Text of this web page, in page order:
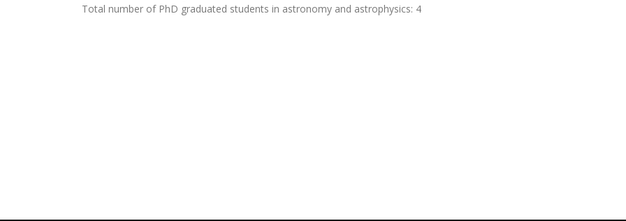
Total number of PhD graduated students in astronomy and astrophysics: 4